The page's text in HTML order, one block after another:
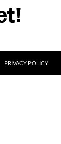
PRIVACY POLICY